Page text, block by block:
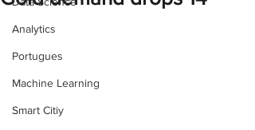
Analytics
Portugues
Machine Learning
Smart Citiy